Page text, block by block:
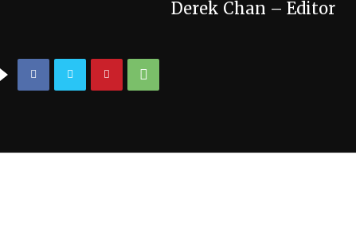
Derek Chan – Editor